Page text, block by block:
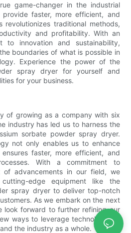
game-changer in the industrial
faster, more efficient, and
revolutionizes traditional methods,
and profitability. With an
to innovation and sustainability,
boundaries of what is possible in
Experience the power of the
spray dryer for yourself and
for your business.
of growing as a company with six
industry has led us to harness the
sorbate powder spray dryer.
not only enables us to enhance
faster, more efficient, and
With a commitment to
advancements in our field, we
edge equipment like the
spray dryer to deliver top-notch
As we embark on the next
look forward to further refining our
ways to leverage technology for
the industry as a whole.